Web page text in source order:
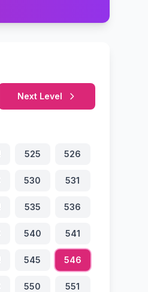
Next Level
525 526
530 531
535 536
540 541
545 546
550 551